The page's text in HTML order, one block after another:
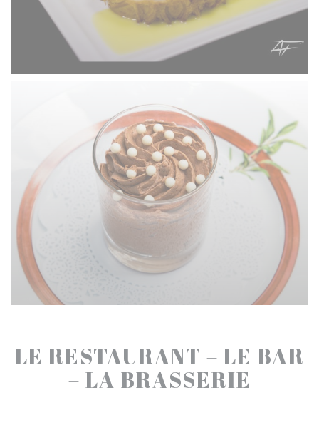
LE RESTAURANT – LE BAR
– LA BRASSERIE